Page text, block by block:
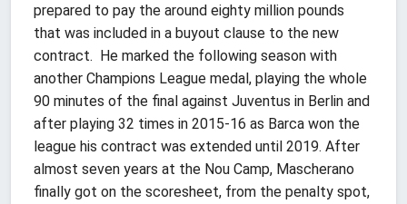
prepared to pay the around eighty million pounds
that was included in a buyout clause to the new
contract. He marked the following season with
another Champions League medal, playing the whole
90 minutes of the final against Juventus in Berlin and
after playing 32 times in 2015-16 as Barca won the
league his contract was extended until 2019. After
almost seven years at the Nou Camp, Mascherano
finally got on the scoresheet, from the penalty spot,